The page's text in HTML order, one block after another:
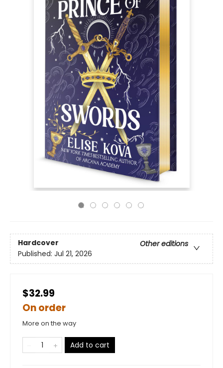
Hardcover
Other editions
Published: Jul 21, 2026
$32.99
On order
More on the way
Add to cart